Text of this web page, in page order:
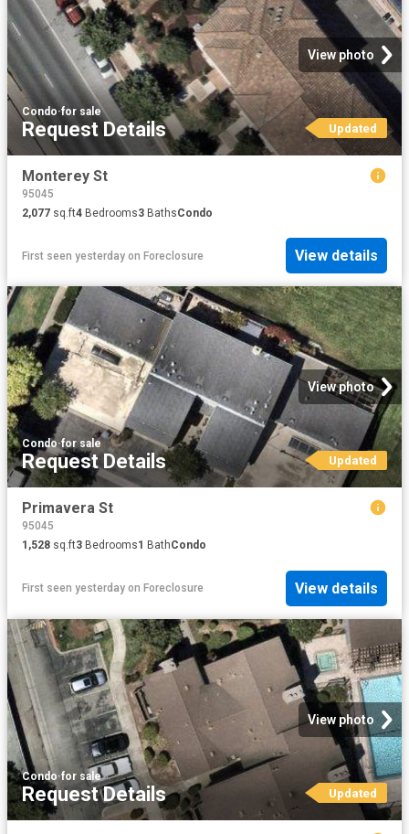
View photo
Condo·for sale
Request Details Updated
Monterey St
95045
2,077 sq.ft4 Bedrooms3 BathsCondo
First seen yesterday on Foreclosure View details
View photo
Condo·for sale
Request Details Updated
Primavera St
95045
1,528 sq.ft3 Bedrooms1 BathCondo
First seen yesterday on Foreclosure View details
View photo
Condo·for sale
Request Details Updated